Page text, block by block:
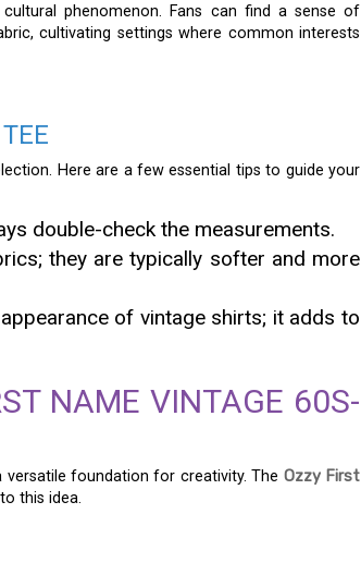
phenomenon. Fans can find a sense of
cultivating settings where common interests
Here are a few essential tips to guide your
double-check the measurements.
they are typically softer and more
of vintage shirts; it adds to
NAME VINTAGE 60S-
versatile foundation for creativity. The Ozzy First
this idea.